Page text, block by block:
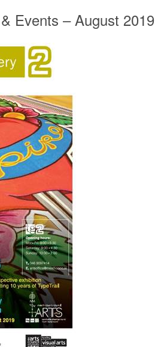
Events – August 2019